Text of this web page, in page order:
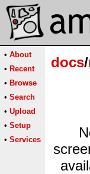
• About
• Recent
• Browse
• Search
• Upload
• Setup
• Services
docs/